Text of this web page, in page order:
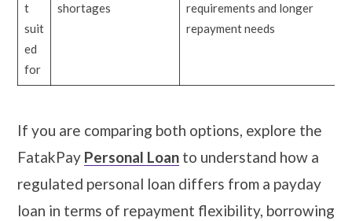
t
suit
ed
for
shortages
requirements and longer
repayment needs
If you are comparing both options, explore the
FatakPay Personal Loan to understand how a
regulated personal loan differs from a payday
loan in terms of repayment flexibility, borrowing